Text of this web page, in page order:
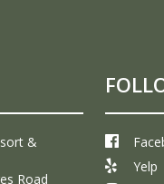
&
Road
Yelp